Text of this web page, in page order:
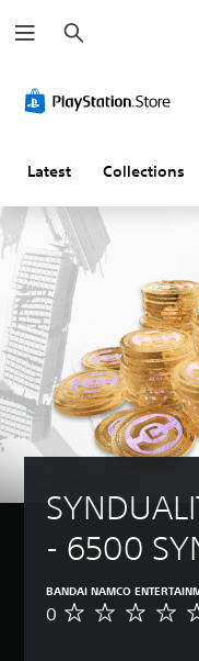
e
a
h
Latest Collections
- 6500
BANDAI NAMCO
N
0